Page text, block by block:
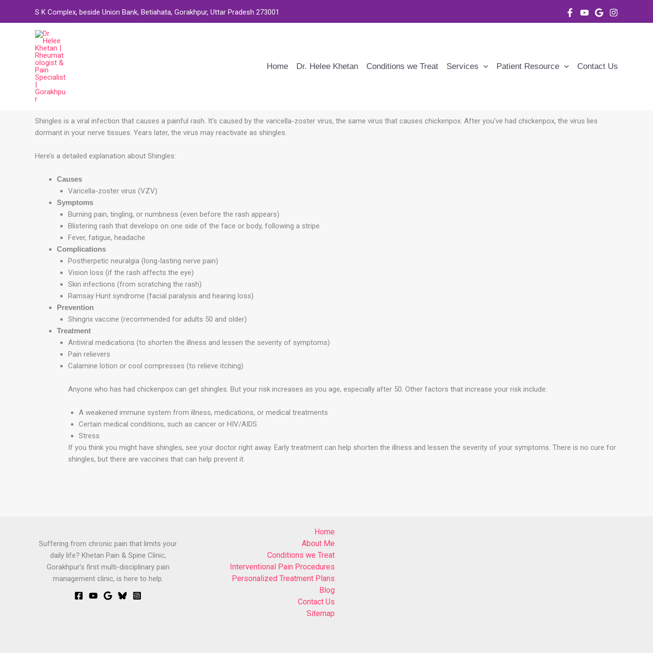
S K Complex, beside Union Bank, Betiahata, Gorakhpur, Uttar Pradesh 273001
Home Dr. Helee Khetan Conditions we Treat Services Patient Resource Contact Us
Shingles is a viral infection that causes a painful rash. It’s caused by the varicella-zoster virus, the same virus that causes chickenpox. After you’ve had chickenpox, the virus lies
dormant in your nerve tissues. Years later, the virus may reactivate as shingles.
Here’s a detailed explanation about Shingles:
Causes
Varicella-zoster virus (VZV)
Symptoms
Burning pain, tingling, or numbness (even before the rash appears)
Blistering rash that develops on one side of the face or body, following a stripe
Fever, fatigue, headache
Complications
Postherpetic neuralgia (long-lasting nerve pain)
Vision loss (if the rash affects the eye)
Skin infections (from scratching the rash)
Ramsay Hunt syndrome (facial paralysis and hearing loss)
Prevention
Shingrix vaccine (recommended for adults 50 and older)
Treatment
Antiviral medications (to shorten the illness and lessen the severity of symptoms)
Pain relievers
Calamine lotion or cool compresses (to relieve itching)
Anyone who has had chickenpox can get shingles. But your risk increases as you age, especially after 50. Other factors that increase your risk include:
A weakened immune system from illness, medications, or medical treatments
Certain medical conditions, such as cancer or HIV/AIDS
Stress
If you think you might have shingles, see your doctor right away. Early treatment can help shorten the illness and lessen the severity of your symptoms. There is no cure for
shingles, but there are vaccines that can help prevent it.
Suffering from chronic pain that limits your
daily life? Khetan Pain & Spine Clinic,
Gorakhpur’s first multi-disciplinary pain
management clinic, is here to help.
Home
About Me
Conditions we Treat
Interventional Pain Procedures
Personalized Treatment Plans
Blog
Contact Us
Sitemap